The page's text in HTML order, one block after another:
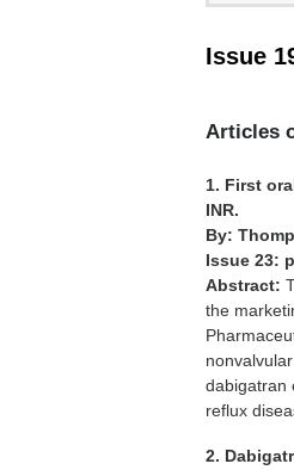
Issue
Articles
1. First
INR.
By:
Issue 23:
Abstract:
the
dabigatran
reflux
2.